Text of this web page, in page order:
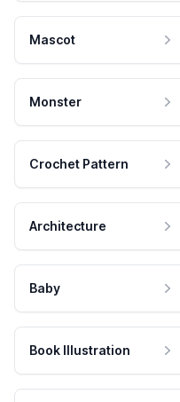
Mascot
Monster
Crochet Pattern
Architecture
Baby
Book Illustration